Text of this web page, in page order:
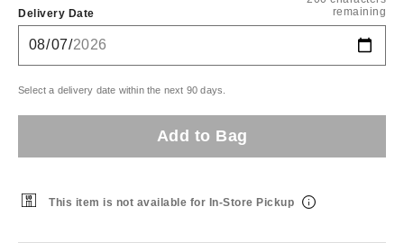
remaining
Delivery Date
Select a delivery date within the next 90 days.
Add to Bag
This item is not available for In-Store Pickup